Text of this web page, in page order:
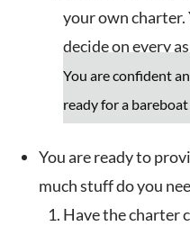
your own
decide on every
You are confident
ready for a
You are ready to
much stuff do you
Have the charter